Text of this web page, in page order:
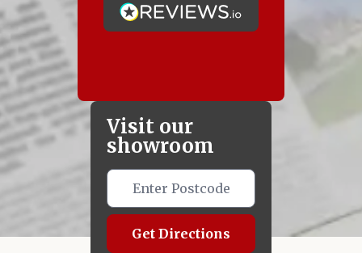
Visit our
showroom
Get Directions